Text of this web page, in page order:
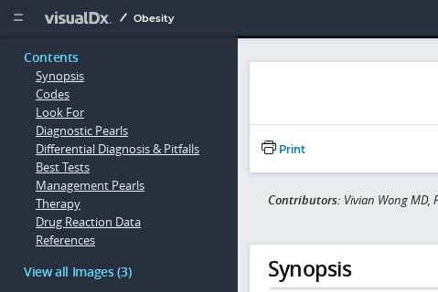
  Obesity
Contents
Synopsis
Codes
Look For
Diagnostic Pearls
Differential Diagnosis & Pitfalls
Best Tests
Management Pearls
Therapy
Drug Reaction Data
References
View all Images (3)
Print
Contributors: Vivian Wong MD,
Synopsis